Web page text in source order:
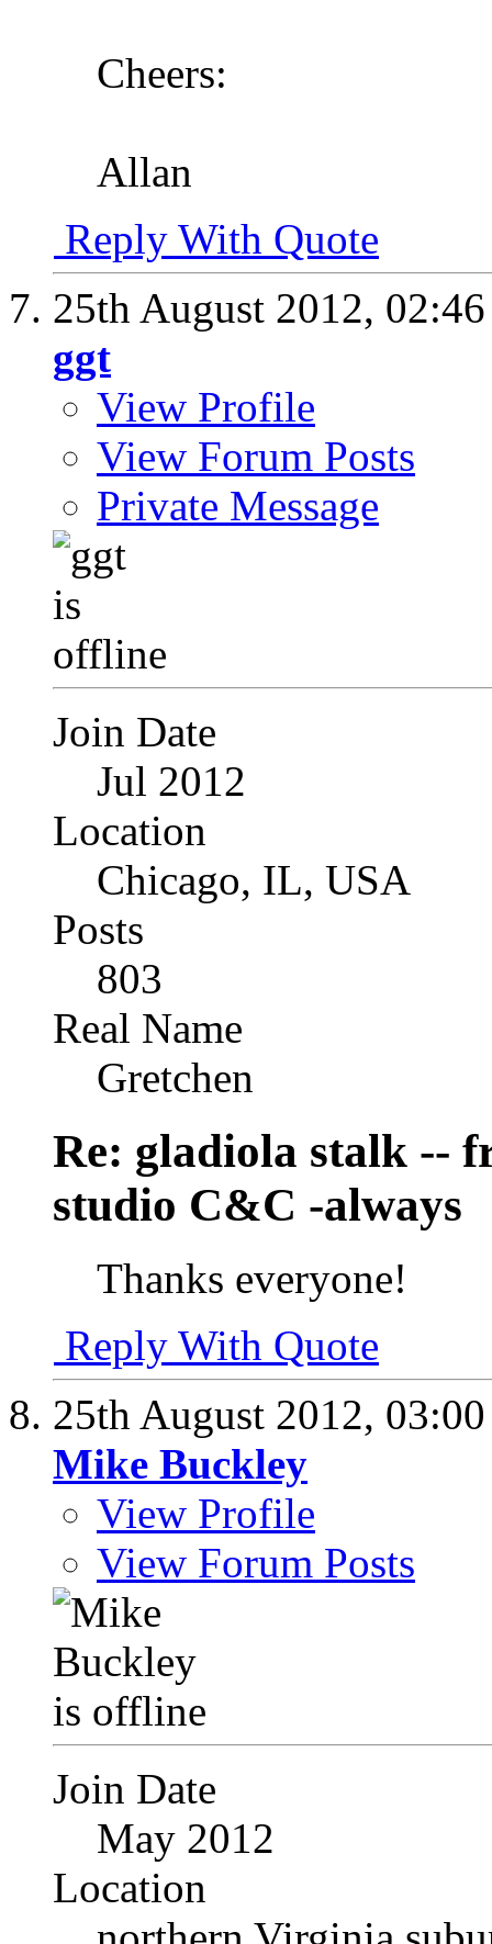
Cheers:
Allan
Reply With Quote
25th August 2012,
ggt
View Profile
View Forum Posts
Private Message
Join Date
Jul 2012
Location
Chicago, IL, USA
Posts
803
Real Name
Gretchen
Re: gladiola stalk --
studio C&C -always
Thanks everyone!
Reply With Quote
25th August 2012,
Mike Buckley
View Profile
View Forum Posts
Join Date
May 2012
Location